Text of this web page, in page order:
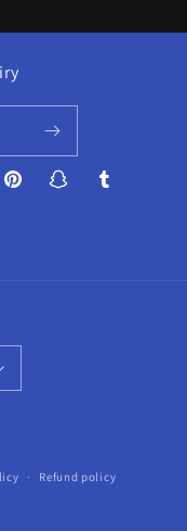
PinterestSnapchatTumblr
Refund policy